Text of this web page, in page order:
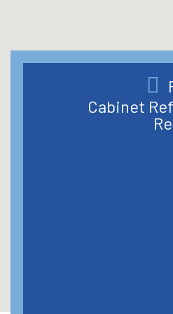
Cabinet